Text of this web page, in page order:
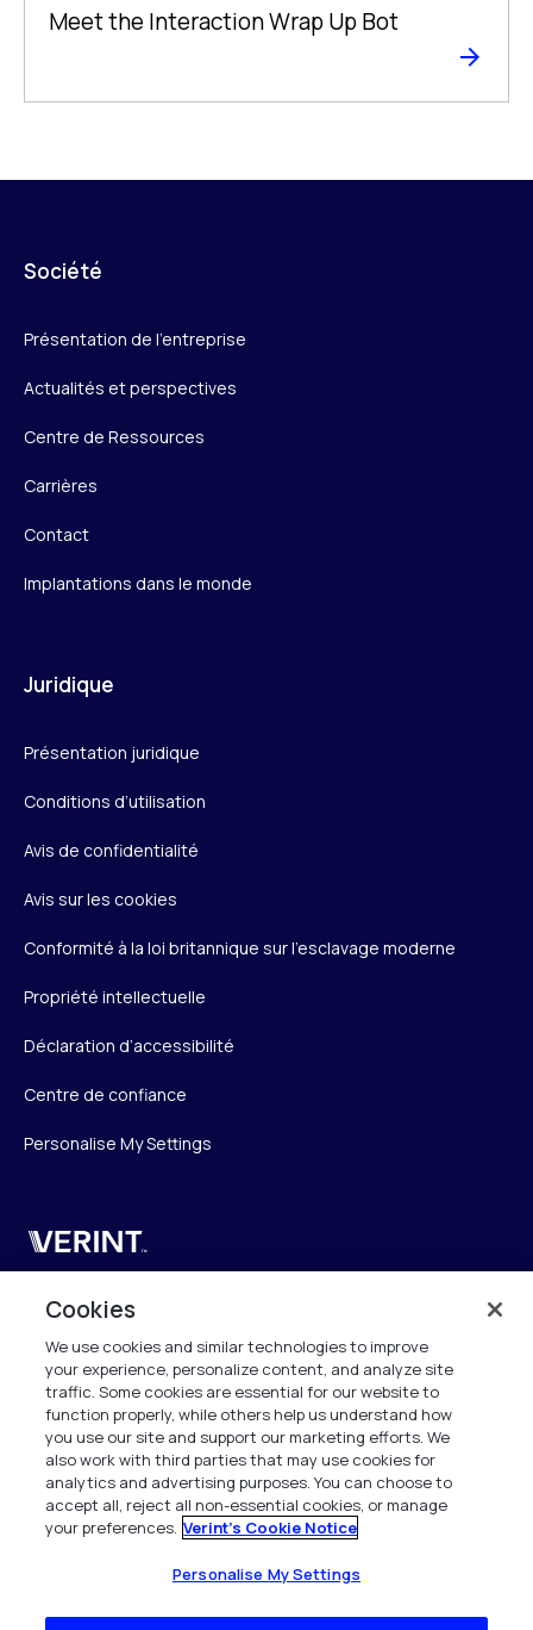
Meet the Interaction Wrap Up Bot
Société
Présentation de l’entreprise
Actualités et perspectives
Centre de Ressources
Carrières
Contact
Implantations dans le monde
Juridique
Présentation juridique
Conditions d’utilisation
Avis de confidentialité
Avis sur les cookies
Conformité à la loi britannique sur l’esclavage moderne
Propriété intellectuelle
Déclaration d’accessibilité
Centre de confiance
Personalise My Settings
Verint
Verint Systems SAS
19 Bd Malesherbes
75008 Paris
France
info.fr@verint.com
+33 6 40 50 87 28
Tous les droits sont réservés. 2026
Cookies
We use cookies and similar technologies to improve
your experience, personalize content, and analyze site
traffic. Some cookies are essential for our website to
function properly, while others help us understand how
you use our site and support our marketing efforts. We
also work with third parties that may use cookies for
analytics and advertising purposes. You can choose to
accept all, reject all non-essential cookies, or manage
your preferences. Verint's Cookie Notice
Personalise My Settings